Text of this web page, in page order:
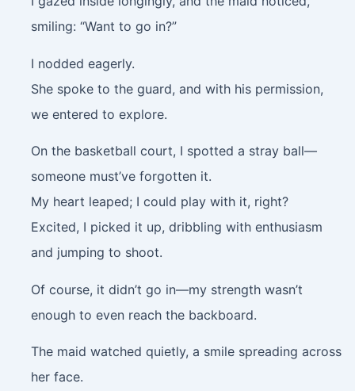
smiling: “Want to go in?”
I nodded eagerly.
She spoke to the guard, and with his permission,
we entered to explore.
On the basketball court, I spotted a stray ball—
someone must’ve forgotten it.
My heart leaped; I could play with it, right?
Excited, I picked it up, dribbling with enthusiasm
and jumping to shoot.
Of course, it didn’t go in—my strength wasn’t
enough to even reach the backboard.
The maid watched quietly, a smile spreading across
her face.